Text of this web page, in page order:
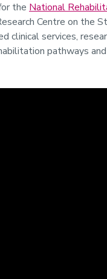
the National
Centre on the
clinical services,
pathways